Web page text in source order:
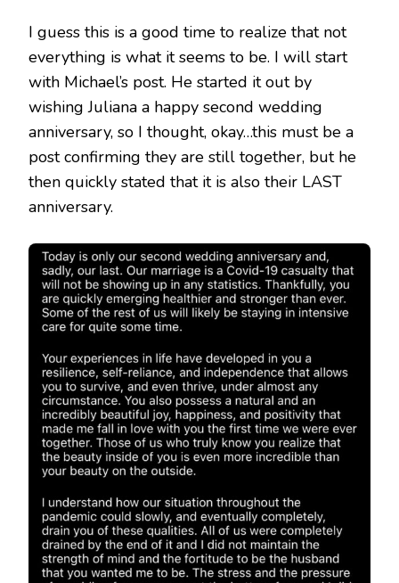
I guess this is a good time to realize that not
everything is what it seems to be. I will start
with Michael’s post. He started it out by
wishing Juliana a happy second wedding
anniversary, so I thought, okay…this must be a
post confirming they are still together, but he
then quickly stated that it is also their LAST
anniversary.